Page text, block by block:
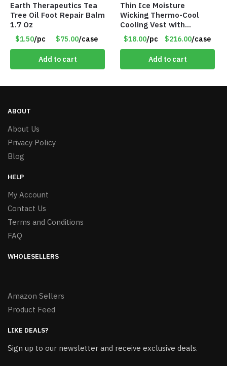
Earth Therapeutics Tea
Tree Oil Foot Repair Balm
1.7 Oz
$1.50/pc $75.00/case
Add to cart
Thin Ice Moisture
Wicking Thermo-Cool
Cooling Vest with
Battery Pack – Retail
Value $175.00
$18.00/pc $216.00/case
Add to cart
ABOUT
About Us
Privacy Policy
Blog
HELP
My Account
Contact Us
Terms and Conditions
FAQ
WHOLESELLERS
Amazon Sellers
Product Feed
LIKE DEALS?
Sign up to our newsletter and receive exclusive deals.